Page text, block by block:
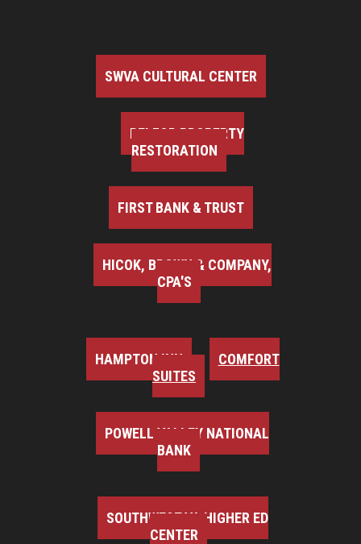
SWVA CULTURAL CENTER
BELFOR PROPERTY
RESTORATION
FIRST BANK & TRUST
HICOK, BROWN & COMPANY,
CPA'S
HAMPTON INN
COMFORT
SUITES
POWELL VALLEY NATIONAL
BANK
SOUTHWEST VA HIGHER ED
CENTER